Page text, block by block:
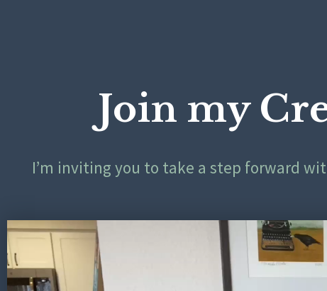
Join my
I’m inviting you to take a step forward